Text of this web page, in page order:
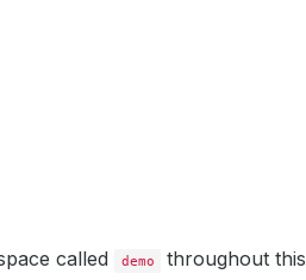
called demo
throughout this